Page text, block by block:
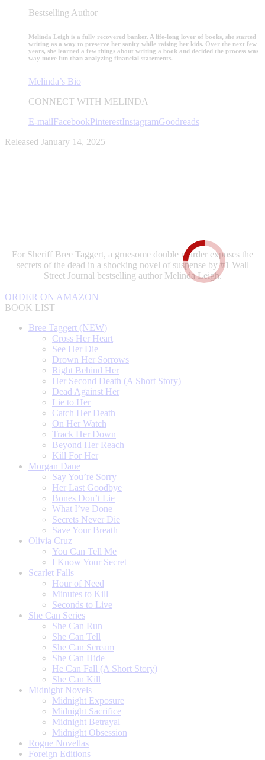
Bestselling Author
Melinda Leigh is a fully recovered banker. A life-long lover of books, she started
writing as a way to preserve her sanity while raising her kids. Over the next few
years, she learned a few things about writing a book and decided the process was
way more fun than analyzing financial statements.
Melinda’s Bio
CONNECT WITH MELINDA
E-mailFacebookPinterestInstagramGoodreads
Released January 14, 2025
For Sheriff Bree Taggert, a gruesome double murder exposes the
secrets of the dead in a shocking novel of suspense by #1 Wall
Street Journal bestselling author Melinda Leigh.
ORDER ON AMAZON
BOOK LIST
Bree Taggert (NEW)
Cross Her Heart
See Her Die
Drown Her Sorrows
Right Behind Her
Her Second Death (A Short Story)
Dead Against Her
Lie to Her
Catch Her Death
On Her Watch
Track Her Down
Beyond Her Reach
Kill For Her
Morgan Dane
Say You’re Sorry
Her Last Goodbye
Bones Don’t Lie
What I’ve Done
Secrets Never Die
Save Your Breath
Olivia Cruz
You Can Tell Me
I Know Your Secret
Scarlet Falls
Hour of Need
Minutes to Kill
Seconds to Live
She Can Series
She Can Run
She Can Tell
She Can Scream
She Can Hide
He Can Fall (A Short Story)
She Can Kill
Midnight Novels
Midnight Exposure
Midnight Sacrifice
Midnight Betrayal
Midnight Obsession
Rogue Novellas
Foreign Editions